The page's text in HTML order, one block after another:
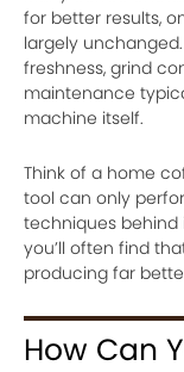
for better results,
largely
freshness, grind
maintenance
machine itself.
Think of a home
tool can only
techniques behind
you’ll often find
producing far
How Can